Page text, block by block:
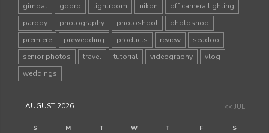
gimbal
gopro lightroom nikon
off camera lighting
parody
photography photoshoot
photoshop
premiere
prewedding products review
seadoo
senior photos
travel tutorial videography
vlog
weddings
AUGUST 2026
S M T W T F S
<< JUL